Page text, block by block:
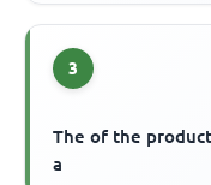
3
The of the
a